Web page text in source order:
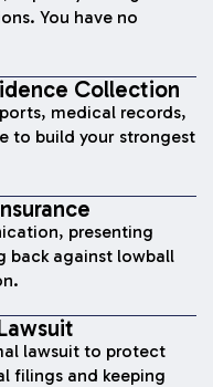
You have no
Collection
medical records,
to build your strongest
presenting
back against lowball
lawsuit to protect
filings and keeping